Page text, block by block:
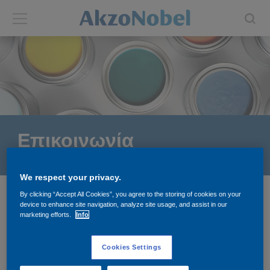
ABOUT US
About us
Annual report
Brands
Our businesses
INVESTORS
Investors
Shares and ADRs
Results center
Events and presentations
Επικοινωνία
Greece
ΣΤΟΙΧΕΙΑ ΕΠΙΚΟΙΝΩΝΙΑΣ
+30 801 1155600
We respect your privacy.
By clicking “Accept All Cookies”, you agree to the storing of cookies on your
device to enhance site navigation, analyze site usage, and assist in our
marketing efforts.
Info
Cookies Settings